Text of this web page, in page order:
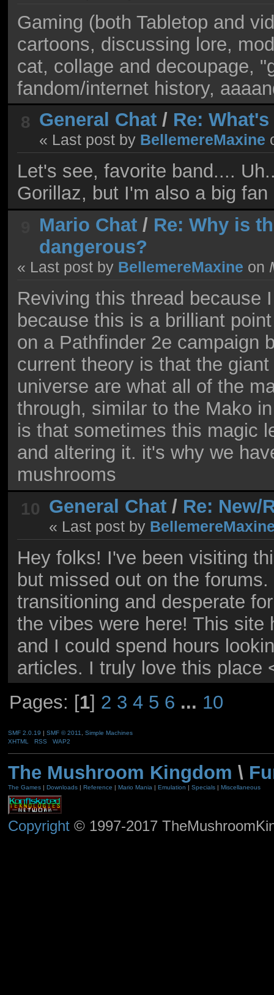
Gaming (both Tabletop and
cartoons, discussing lore,
cat, collage and decoupage,
fandom/internet history,
8 General Chat/ Re:
« Last post by BellemereMaxine
Let's see, favorite band....
Gorillaz, but I'm also a big
Mario Chat/ Re: Why is
dangerous?
« Last post by BellemereMaxine on
Reviving this thread because
because this is a brilliant
on a Pathfinder 2e campaign
current theory is that the
universe are what all of the
through, similar to the Mako
is that sometimes this magic
and altering it. it's why we
mushrooms
10 General Chat/ Re: New/
« Last post by
Hey folks! I've been visiting
but missed out on the
transitioning and desperate
the vibes were here! This
and I could spend hours
articles. I truly love this place
Pages: [1] 2 3 4 5 6 ... 10
SMF 2.0.19 SMF © 2011, Simple Machines
XHTML
RSS WAP2
The Mushroom Kingdom \
The Games| Downloads| Reference | Mario Mania | Emulation | Specials| Miscellaneous
Copyright© 1997-2017